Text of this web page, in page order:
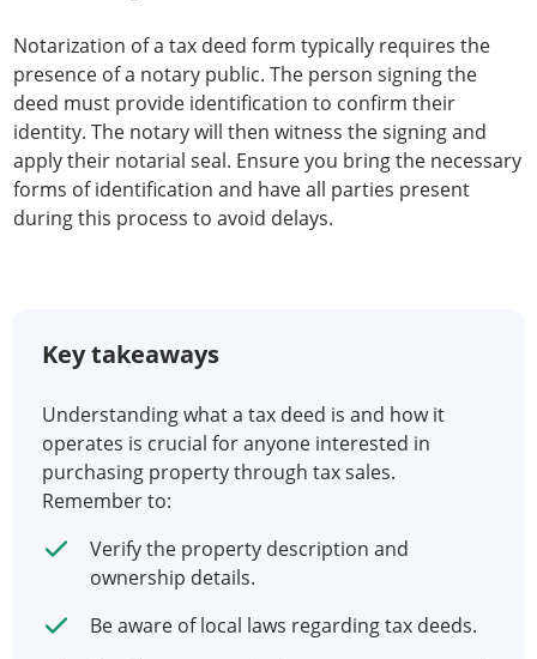
Notarization of a tax deed form typically requires the
presence of a notary public. The person signing the
deed must provide identification to confirm their
identity. The notary will then witness the signing and
apply their notarial seal. Ensure you bring the necessary
forms of identification and have all parties present
during this process to avoid delays.
Key takeaways
Understanding what a tax deed is and how it
operates is crucial for anyone interested in
purchasing property through tax sales.
Remember to:
Verify the property description and
ownership details.
Be aware of local laws regarding tax deeds.